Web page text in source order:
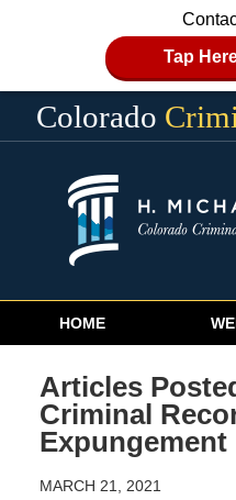
Tap
Colorado
Navigation
HOME
Articles
Criminal
Expungement
MARCH 21, 2021